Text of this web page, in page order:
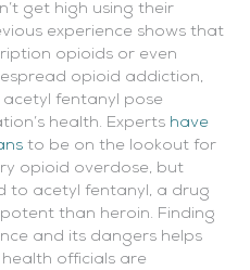
get high using their
experience shows that
opioids or even
opioid addiction,
fentanyl pose
health. Experts have
to be on the lookout for
opioid overdose, but
to acetyl fentanyl, a drug
than heroin. Finding
and its dangers helps
officials are